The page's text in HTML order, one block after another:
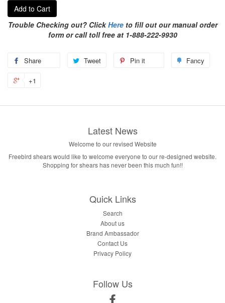
Add to Cart
Trouble Checking out? ClickHereto fill out our manual order
form or call toll free at 1-888-222-9930
Share Tweet Pin it Fancy
+1
Latest News
Welcome to our revised Website
Freebird shears would like to welcome everyone to our re-designed website.
Shopping for shears has never been this much fun!!
Quick Links
Search
About us
Brand Ambassador
Contact Us
Privacy Policy
Follow Us